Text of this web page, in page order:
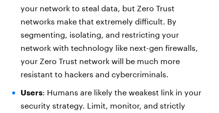
your network to steal data, but Zero Trust
networks make that extremely difficult. By
segmenting, isolating, and restricting your
network with technology like next-gen firewalls,
your Zero Trust network will be much more
resistant to hackers and cybercriminals.
Users: Humans are likely the weakest link in your
security strategy. Limit, monitor, and strictly